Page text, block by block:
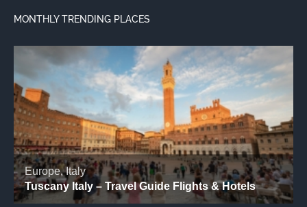
MONTHLY TRENDING PLACES